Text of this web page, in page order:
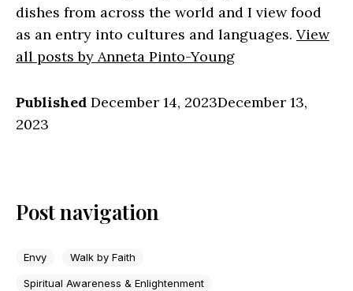
dishes from across the world and I view food
as an entry into cultures and languages. View
all posts by Anneta Pinto-Young
Published December 14, 2023December 13,
2023
Post navigation
Envy Walk by Faith
Spiritual Awareness & Enlightenment